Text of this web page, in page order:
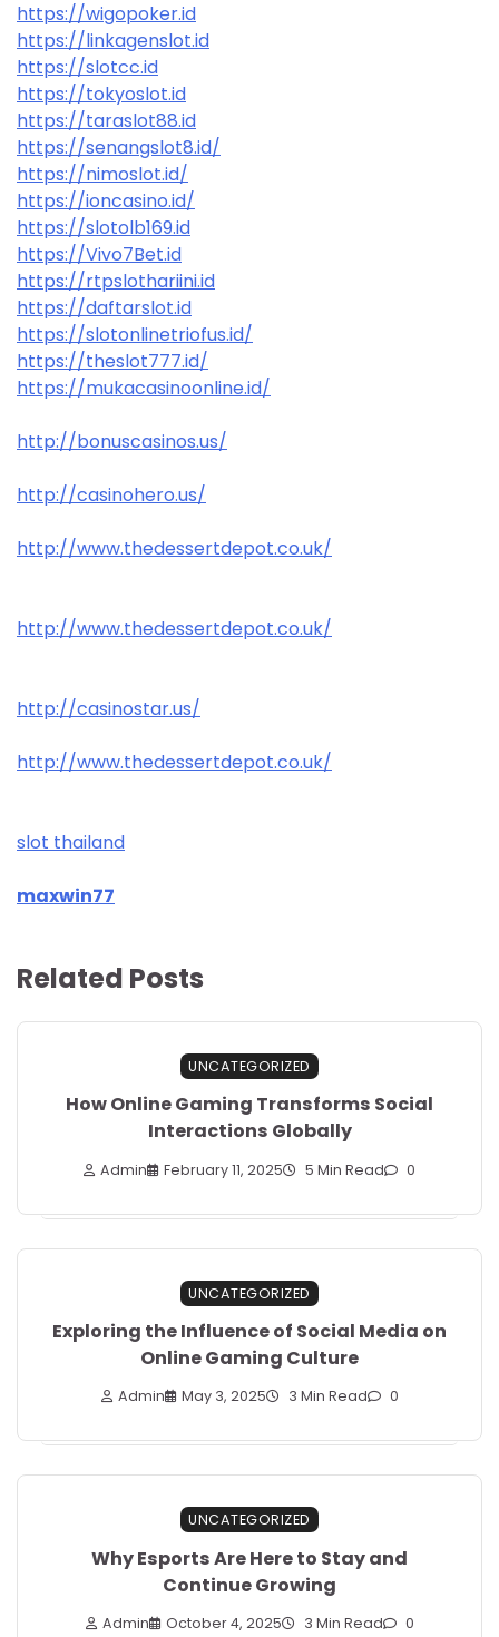
https://wigopoker.id
https://linkagenslot.id
https://slotcc.id
https://tokyoslot.id
https://taraslot88.id
https://senangslot8.id/
https://nimoslot.id/
https://ioncasino.id/
https://slotolb169.id
https://Vivo7Bet.id
https://rtpslothariini.id
https://daftarslot.id
https://slotonlinetriofus.id/
https://theslot777.id/
https://mukacasinoonline.id/
http://bonuscasinos.us/
http://casinohero.us/
http://www.thedessertdepot.co.uk/
http://www.thedessertdepot.co.uk/
http://casinostar.us/
http://www.thedessertdepot.co.uk/
slot thailand
maxwin77
Related Posts
UNCATEGORIZED
How Online Gaming Transforms Social
Interactions Globally
Admin February 11, 2025 5 Min Read 0
UNCATEGORIZED
Exploring the Influence of Social Media on
Online Gaming Culture
Admin May 3, 2025 3 Min Read 0
UNCATEGORIZED
Why Esports Are Here to Stay and
Continue Growing
Admin October 4, 2025 3 Min Read 0